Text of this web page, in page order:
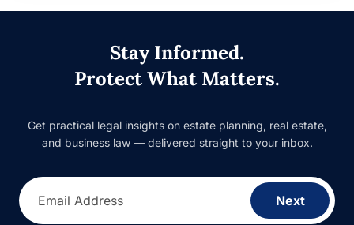
Stay Informed.
Protect What Matters.
Get practical legal insights on estate planning, real estate,
and business law — delivered straight to your inbox.
Email Address Next